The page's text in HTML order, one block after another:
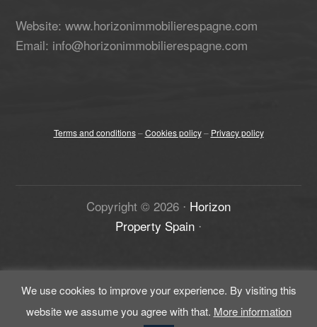
Website: www.horizonimmobilierespagne.com
Email: info@horizonimmobilierespagne.com
Terms and conditions–Cookies policy– Privacy policy
Copyright © 2026 ⋅ Horizon
Property Spain ⋅
We use cookies to improve your experience. By visiting this
website we assume you agree with that. More information